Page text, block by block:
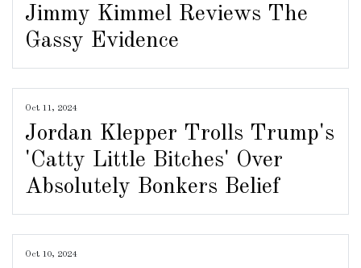
Jimmy Kimmel Reviews The
Gassy Evidence
Oct 11, 2024
Jordan Klepper Trolls Trump's
'Catty Little Bitches' Over
Absolutely Bonkers Belief
Oct 10, 2024